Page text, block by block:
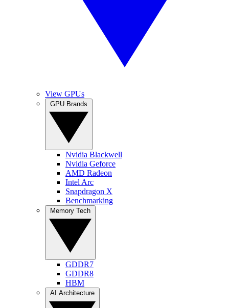
View GPUs
Nvidia Blackwell
Nvidia Geforce
AMD Radeon
Intel Arc
Snapdragon X
Benchmarking
GDDR7
GDDR8
HBM